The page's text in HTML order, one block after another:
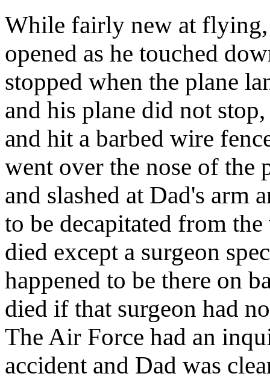
While fairly new at
opened as he touched
stopped when the plane
and his plane did not
and hit a barbed wire
went over the nose of the
and slashed at Dad's arm
to be decapitated from
died except a surgeon
happened to be there on
died if that surgeon had
The Air Force had an
accident and Dad was